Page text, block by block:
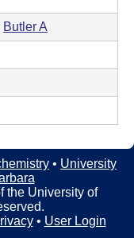
Butler A
• University
the University of
• User Login